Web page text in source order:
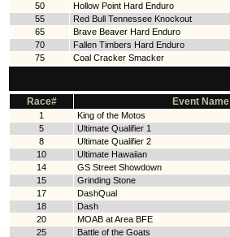
50
Hollow Point Hard Enduro
55
Red Bull Tennessee Knockout
65
Brave Beaver Hard Enduro
70
Fallen Timbers Hard Enduro
75
Coal Cracker Smacker
Race# Event Name
1 King of the Motos
5
Ultimate Qualifier 1
8
Ultimate Qualifier 2
10
Ultimate Hawaiian
14
GS Street Showdown
15
Grinding Stone
17
DashQual
18
Dash
20
MOAB at Area BFE
25
Battle of the Goats